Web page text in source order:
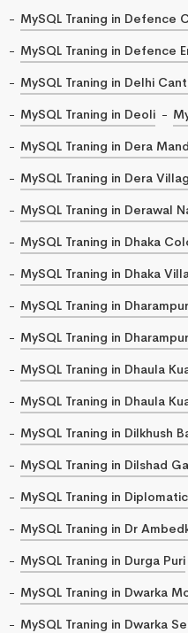
MySQL Traning in Defence
MySQL Traning in Defence
MySQL Traning in Delhi
MySQL Traning in Deoli
MySQL Traning in Dera
MySQL Traning in Dera
MySQL Traning in Derawal
MySQL Traning in Dhaka
MySQL Traning in Dhaka
MySQL Traning in
MySQL Traning in
MySQL Traning in Dhaula
MySQL Traning in Dhaula
MySQL Traning in Dilkhush
MySQL Traning in Dilshad
MySQL Traning in
MySQL Traning in Dr
MySQL Traning in Durga Puri
MySQL Traning in Dwarka
MySQL Traning in Dwarka